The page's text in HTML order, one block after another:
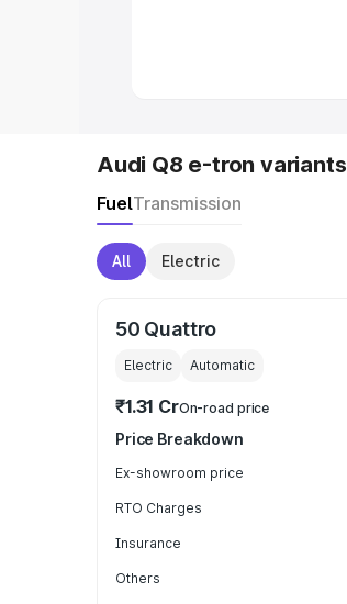
Audi Q8 e-tron variants
FuelTransmission
All Electric
50 Quattro
Electric Automatic
₹1.31 CrOn-road price
Price Breakdown
Ex-showroom price
RTO Charges
Insurance
Others